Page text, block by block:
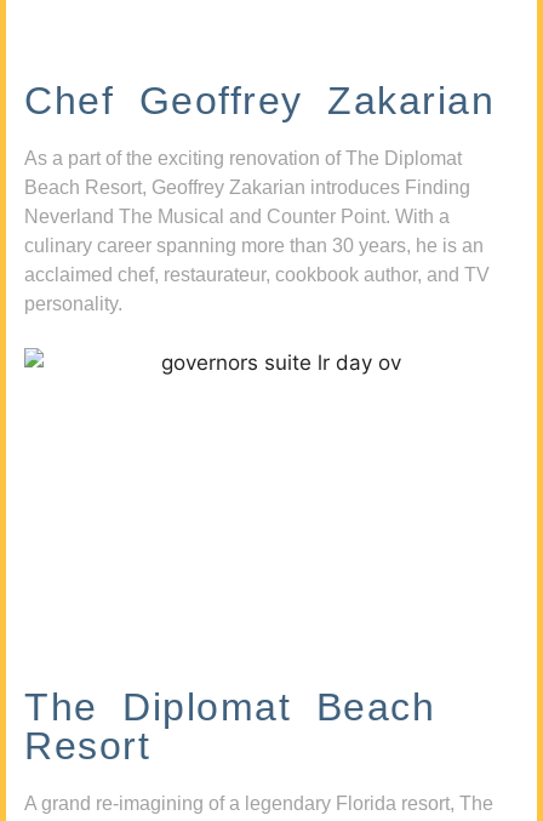
Chef Geoffrey Zakarian
As a part of the exciting renovation of The Diplomat
Beach Resort, Geoffrey Zakarian introduces Finding
Neverland The Musical and Counter Point. With a
culinary career spanning more than 30 years, he is an
acclaimed chef, restaurateur, cookbook author, and TV
personality.
The Diplomat Beach
Resort
A grand re-imagining of a legendary Florida resort, The